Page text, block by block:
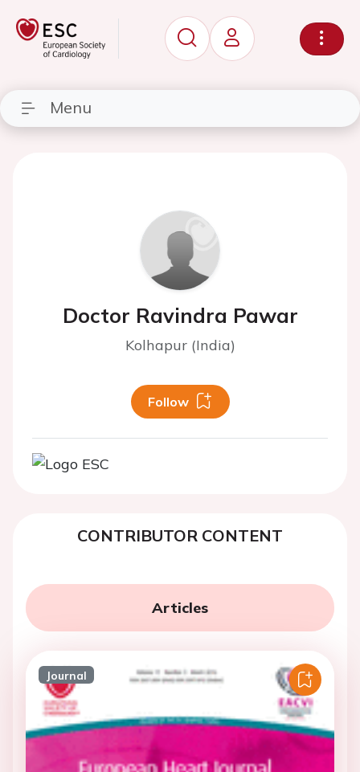
Menu
Doctor Ravindra Pawar
Kolhapur (India)
Follow
CONTRIBUTOR CONTENT
Articles
Journal